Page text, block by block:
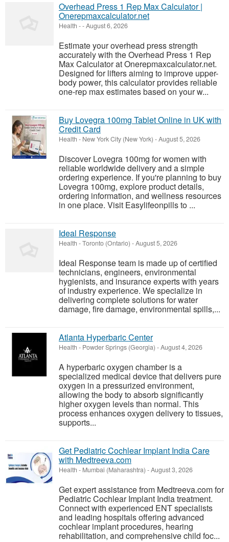
Overhead Press 1 Rep Max Calculator |
Onerepmaxcalculator.net
Health --August 6, 2026
Estimate your overhead press strength
accurately with the Overhead Press 1 Rep
Max Calculator at Onerepmaxcalculator.net.
Designed for lifters aiming to improve upper-
body power, this calculator provides reliable
one-rep max estimates based on your w...
Buy Lovegra 100mg Tablet Online in UK with
Credit Card
Health - New York City (New York) -August 5, 2026
Discover Lovegra 100mg for women with
reliable worldwide delivery and a simple
ordering experience. If you're planning to buy
Lovegra 100mg, explore product details,
ordering information, and wellness resources
in one place. Visit Easylifeonpills to ...
Ideal Response
Health -Toronto (Ontario) -August 5, 2026
Ideal Response team is made up of certified
technicians, engineers, environmental
hygienists, and insurance experts with years
of industry experience. We specialize in
delivering complete solutions for water
damage, fire damage, environmental spills,...
Atlanta Hyperbaric Center
Health - Powder Springs (Georgia) -August 4, 2026
A hyperbaric oxygen chamber is a
specialized medical device that delivers pure
oxygen in a pressurized environment,
allowing the body to absorb significantly
higher oxygen levels than normal. This
process enhances oxygen delivery to tissues,
supports...
Get Pediatric Cochlear Implant India Care
with Medtreeva.com
Health - Mumbai (Maharashtra) -August 3, 2026
Get expert assistance from Medtreeva.com for
Pediatric Cochlear Implant India treatment.
Connect with experienced ENT specialists
and leading hospitals offering advanced
cochlear implant procedures, hearing
rehabilitation, and comprehensive child foc...